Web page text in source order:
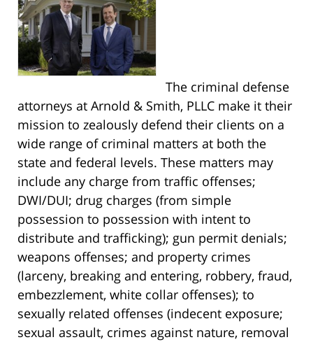
The criminal defense
attorneys at Arnold & Smith, PLLC make it their
mission to zealously defend their clients on a
wide range of criminal matters at both the
state and federal levels. These matters may
include any charge from traffic offenses;
DWI/DUI; drug charges (from simple
possession to possession with intent to
distribute and trafficking); gun permit denials;
weapons offenses; and property crimes
(larceny, breaking and entering, robbery, fraud,
embezzlement, white collar offenses); to
sexually related offenses (indecent exposure;
sexual assault, crimes against nature, removal